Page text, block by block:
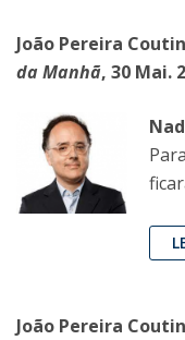
João Pereira
da Manhã, 30 Mai.
João Pereira